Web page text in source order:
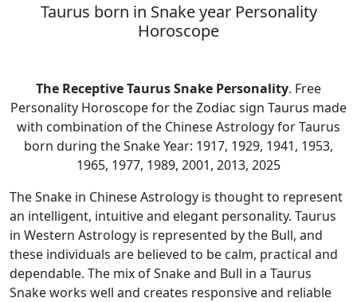
Taurus born in Snake year Personality
Horoscope
The Receptive Taurus Snake Personality. Free
Personality Horoscope for the Zodiac sign Taurus made
with combination of the Chinese Astrology for Taurus
born during the Snake Year: 1917, 1929, 1941, 1953,
1965, 1977, 1989, 2001, 2013, 2025
The Snake in Chinese Astrology is thought to represent
an intelligent, intuitive and elegant personality. Taurus
in Western Astrology is represented by the Bull, and
these individuals are believed to be calm, practical and
dependable. The mix of Snake and Bull in a Taurus
Snake works well and creates responsive and reliable